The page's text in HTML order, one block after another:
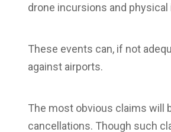
drone incursions and
These events can, if not
against airports.
The most obvious claims will
cancellations. Though such